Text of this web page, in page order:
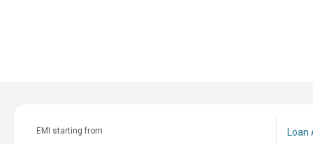
EMI starting from Loan